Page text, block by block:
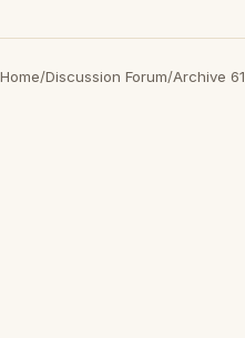
Home/Discussion Forum/Archive 61